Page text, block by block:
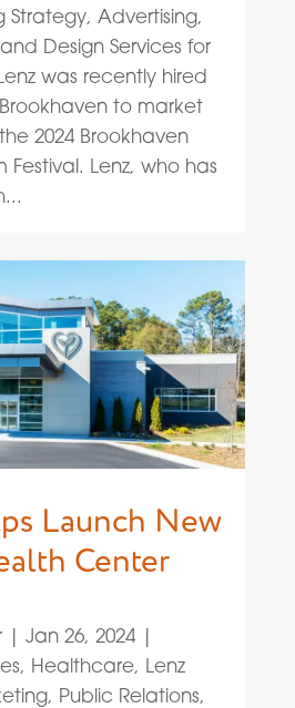
Advertising,
Design Services for
was recently hired
to market
2024 Brookhaven
Festival. Lenz, who has
Launch New
Center
| Jan 26, 2024|
, Healthcare, Lenz
, Public Relations,